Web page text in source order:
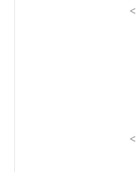
<
<